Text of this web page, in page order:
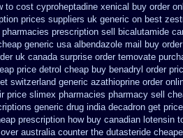
to cost cyproheptadine xenical buy order
prices suppliers uk generic on best
pharmacies prescription sell bicalutamide
generic usa albendazole mail buy order
uk canada surprise order temovate
price detrol cheap buy benadryl order
switzerland generic azathioprine order
price slimex pharmacies pharmacy sell
generic drug india decadron get
prescription how buy canadian lotensin
australia counter the dutasteride